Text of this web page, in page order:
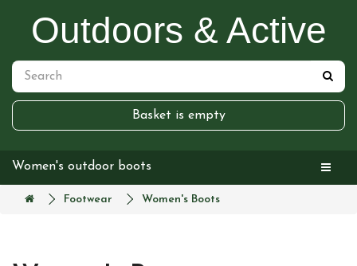
Outdoors & Active
Basket is empty
Women's outdoor boots
Footwear Women's Boots